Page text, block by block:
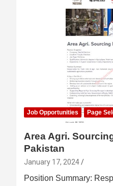
Job Opportunities Page
Area Agri.
Pakistan
January 17, 2024
Position Summary: